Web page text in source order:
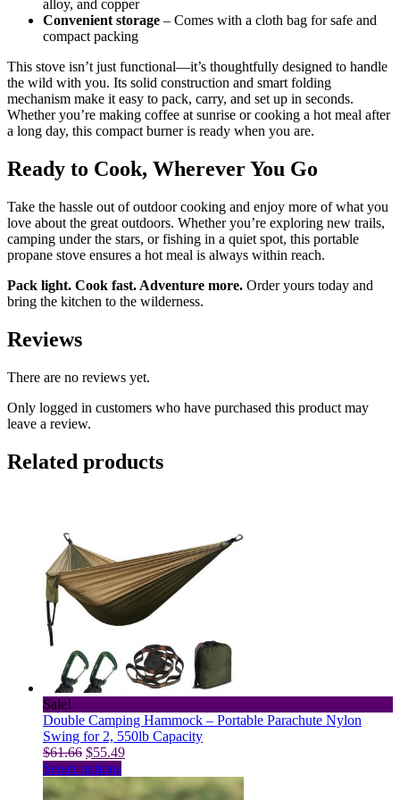
alloy, and copper
Convenient storage – Comes with a cloth bag for safe and
compact packing
This stove isn’t just functional—it’s thoughtfully designed to handle
the wild with you. Its solid construction and smart folding
mechanism make it easy to pack, carry, and set up in seconds.
Whether you’re making coffee at sunrise or cooking a hot meal after
a long day, this compact burner is ready when you are.
Ready to Cook, Wherever You Go
Take the hassle out of outdoor cooking and enjoy more of what you
love about the great outdoors. Whether you’re exploring new trails,
camping under the stars, or fishing in a quiet spot, this portable
propane stove ensures a hot meal is always within reach.
Pack light. Cook fast. Adventure more. Order yours today and
bring the kitchen to the wilderness.
Reviews
There are no reviews yet.
Only logged in customers who have purchased this product may
leave a review.
Related products
Sale!
Double Camping Hammock – Portable Parachute Nylon
Swing for 2, 550lb Capacity
$61.66 Original
price
was:
$55.49Current
is:
Select optionsThis
product